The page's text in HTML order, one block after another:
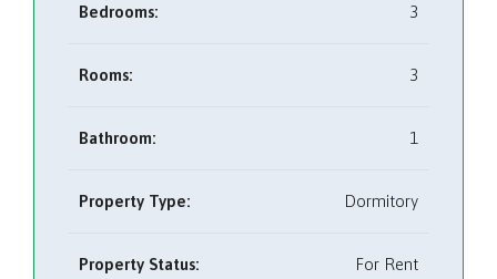
Bedrooms: 3
Rooms: 3
Bathroom: 1
Property Type: Dormitory
Property Status: For Rent